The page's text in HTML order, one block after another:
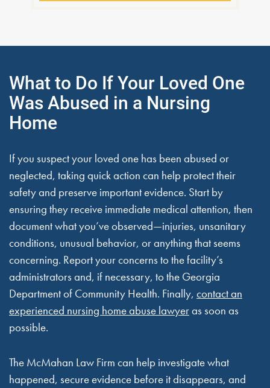
What to Do If Your Loved One
Was Abused in a Nursing
Home
If you suspect your loved one has been abused or
neglected, taking quick action can help protect their
safety and preserve important evidence. Start by
ensuring they receive immediate medical attention, then
document what you’ve observed—injuries, unsanitary
conditions, unusual behavior, or anything that seems
concerning. Report your concerns to the facility’s
administrators and, if necessary, to the Georgia
Department of Community Health. Finally, contact an
experienced nursing home abuse lawyeras soon as
possible.
The McMahan Law Firm can help investigate what
happened, secure evidence before it disappears, and